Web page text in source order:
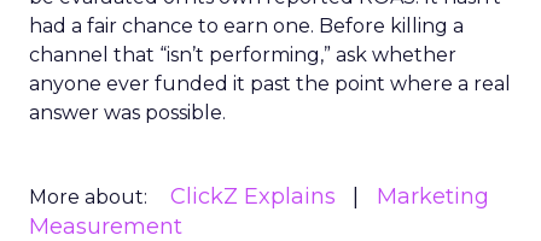
had a fair chance to earn one. Before killing a
channel that “isn’t performing,” ask whether
anyone ever funded it past the point where a real
answer was possible.
More about: ClickZ Explains
Marketing
Measurement